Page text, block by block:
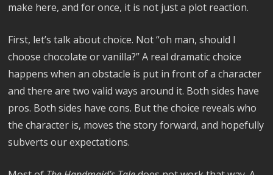
make here, and for once, it is not just a plot reaction.
First, let’s talk about choice. Not “oh man, should I
choose chocolate or vanilla?” A real dramatic choice
happens when an obstacle is put in front of a character
and there are two valid ways around it. Both sides have
pros. Both sides have cons. But the choice reveals who
the character is, moves the story forward, and hopefully
subverts our expectations.